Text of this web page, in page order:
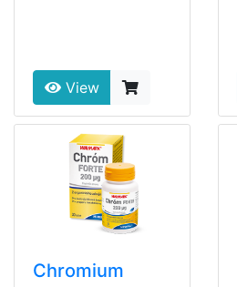
View
Chromium